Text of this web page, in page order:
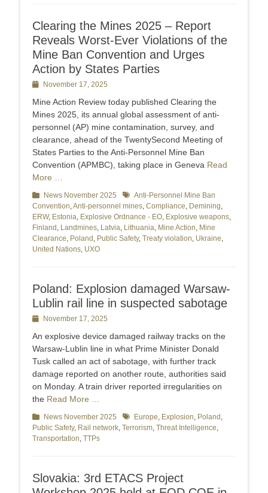
Clearing the Mines 2025 – Report
Reveals Worst-Ever Violations of the
Mine Ban Convention and Urges
Action by States Parties
PostedNovember 17, 2025
Mine Action Review today published Clearing the
Mines 2025, its annual global assessment of anti-
personnel (AP) mine contamination, survey, and
clearance, ahead of the TwentySecond Meeting of
States Parties to the Anti-Personnel Mine Ban
Convention (APMBC), taking place in Geneva Read
More …
Categories
News November 2025 TagsAnti-Personnel Mine Ban
Convention,Anti-personnel mines, Compliance, Demining,
ERW, Estonia, Explosive Ordnance - EO, Explosive weapons,
Finland , Landmines, Latvia, Lithuania, Mine Action, Mine
Clearance, Poland , Public Safety, Treaty violation, Ukraine,
United Nations, UXO
Poland: Explosion damaged Warsaw-
Lublin rail line in suspected sabotage
PostedNovember 17, 2025
An explosive device damaged railway tracks on the
Warsaw-Lublin line in what Prime Minister Donald
Tusk called an act of sabotage, with further track
damage reported on another route, authorities said
on Monday. A train driver reported irregularities on
the Read More …
Categories
News November 2025 TagsEurope, Explosion, Poland ,
Public Safety, Rail network, Terrorism, Threat Intelligence,
Transportation, TTPs
Slovakia: 3rd ETACS Project